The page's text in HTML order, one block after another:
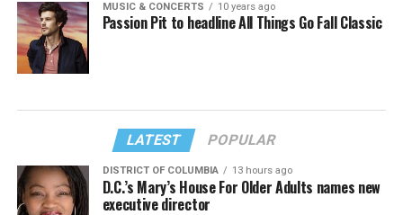
MUSIC & CONCERTS 10 years ago
Passion Pit to headline All Things Go Fall Classic
LATEST POPULAR
DISTRICT OF COLUMBIA 13 hours ago
D.C.’s Mary’s House For Older Adults names new
executive director